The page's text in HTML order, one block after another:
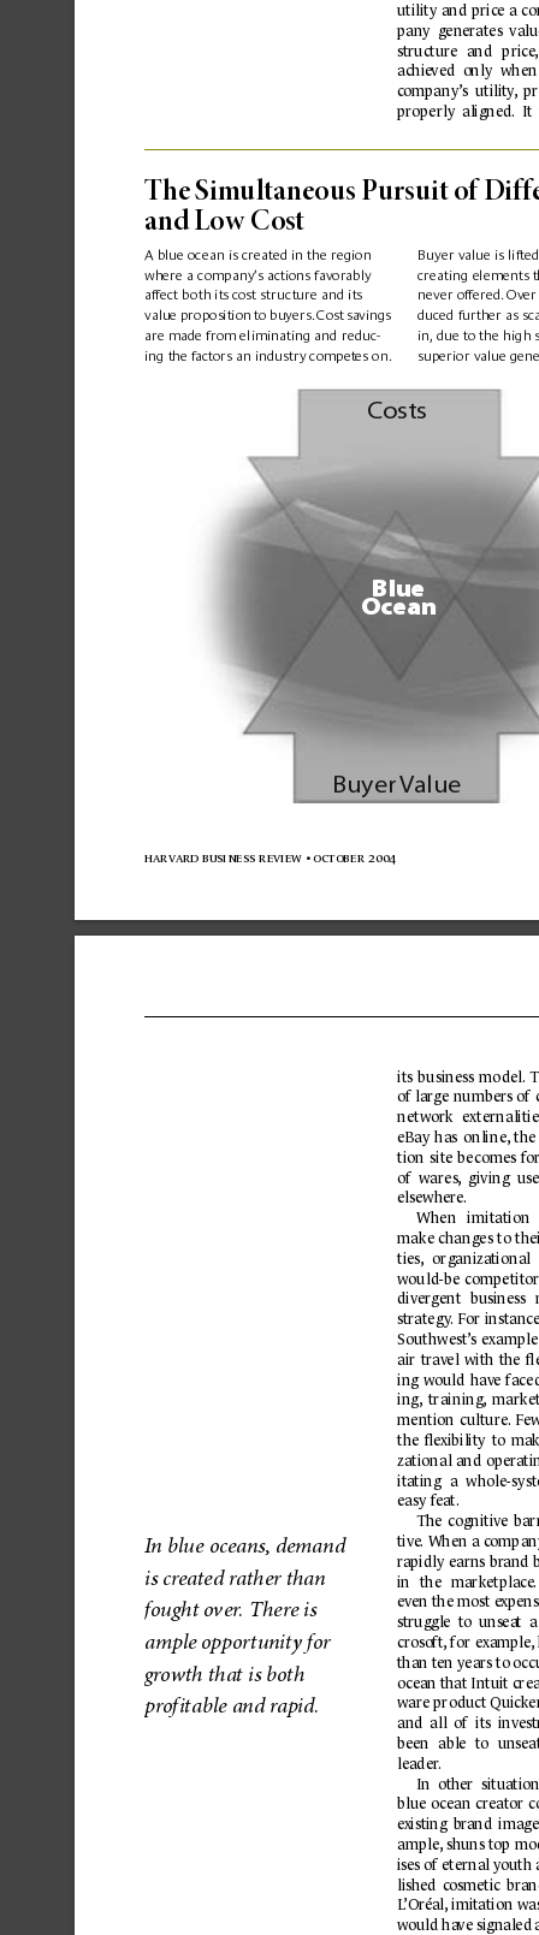
harvard business review • october 2004
utility and price a
pany  generates
structure
and price,
achieved only
company’s utility,
properly
  alig
ned.
  I
t
The Simultaneous Pursuit of
and Low Cost
A blue ocean is created in the region
where a company’s actions favorably
affect both its cost structure and its
value proposition to buyers. Cost savings
are made from eliminating and reduc-
ing the factors an industry competes on.
Buyer value is
creating elements
never offered.
duced further as
in, due to the high
superior value
Blue
Ocean
Buyer Value
Costs
its business model.
of large numbers of
network
eBay has online, the
tion site becomes f
of  wares,
giving
elsewhere.
When
imitation
make changes to
ties,
organizational
would-be
divergent business
strategy. For inst
Southwest’s
air travel with the
ing would have
ing, training,
mention culture. Fe
the ﬂexibility to
zational and oper
itating a
whole-
easy feat.
The cognitive
tive. When a c
rapidly earns brand
in
the marketplace.
even the most e
struggle  to  unseat
crosoft, for example,
than ten years to
ocean that Intuit
ware product Quic
and  all  of its
been able to
leader.
In  other
blue ocean creator c
existing brand
ample, shuns top
ises of eternal youth
lished
cosmetic
L’Oréal, imitation
would have signaled
In blue oceans, demand
is created rather than
fought over. There is
ample opportunity for
growth that is both
profitable and rapid.